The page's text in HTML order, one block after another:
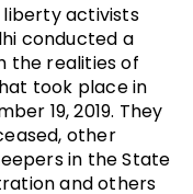
liberty activists
conducted a
the realities of
took place in
19, 2019. They
other
in the State
and others